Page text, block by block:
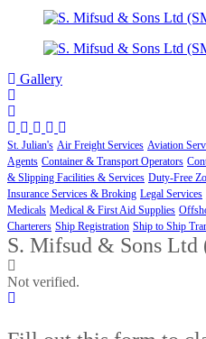
Gallery
St. Julian's Air Freight Services Aviation
Agents Container & Transport Operators
& Slipping Facilities & Services Duty-Free
Insurance Services & Broking Legal Services
Medicals Medical & First Aid Supplies
Charterers Ship Registration Ship to Ship
S. Mifsud & Sons Ltd
Not verified.